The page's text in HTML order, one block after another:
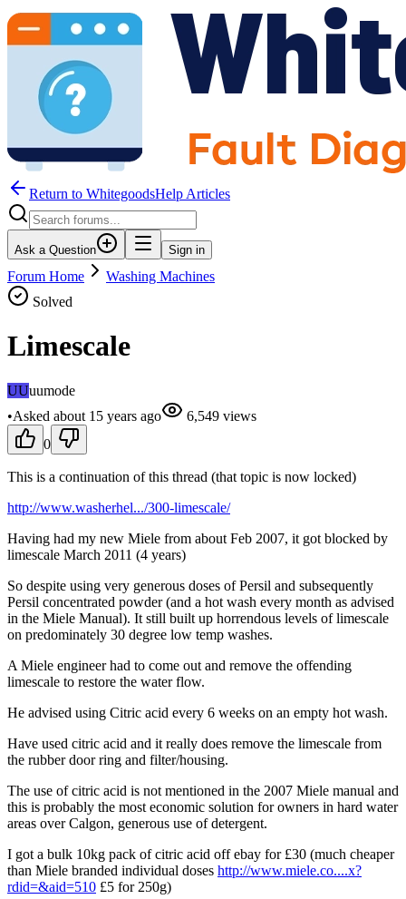
Return to WhitegoodsHelp Articles
Ask a Question Sign in
Forum Home
Washing Machines
Solved
Limescale
UUuumode
•Asked about 15 years ago 6,549 views
0
This is a continuation of this thread (that topic is now locked)
http://www.washerhel.../300-limescale/
Having had my new Miele from about Feb 2007, it got blocked by
limescale March 2011 (4 years)
So despite using very generous doses of Persil and subsequently
Persil concentrated powder (and a hot wash every month as advised
in the Miele Manual). It still built up horrendous levels of limescale
on predominately 30 degree low temp washes.
A Miele engineer had to come out and remove the offending
limescale to restore the water flow.
He advised using Citric acid every 6 weeks on an empty hot wash.
Have used citric acid and it really does remove the limescale from
the rubber door ring and filter/housing.
The use of citric acid is not mentioned in the 2007 Miele manual and
this is probably the most economic solution for owners in hard water
areas over Calgon, generous use of detergent.
I got a bulk 10kg pack of citric acid off ebay for £30 (much cheaper
than Miele branded individual doses http://www.miele.co....x?
rdid=&aid=510 £5 for 250g)